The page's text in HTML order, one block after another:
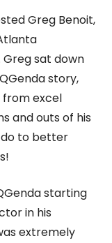
Greg Benoit,
sat down
story,
from excel
and outs of his
do to better
starting
in his
extremely